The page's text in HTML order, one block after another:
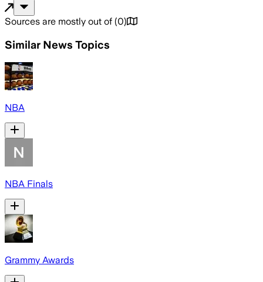
Sources are mostly out of (0)
Similar News Topics
NBA
NBA Finals
Grammy Awards